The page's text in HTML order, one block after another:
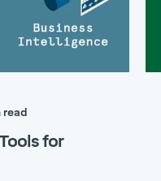
read
for